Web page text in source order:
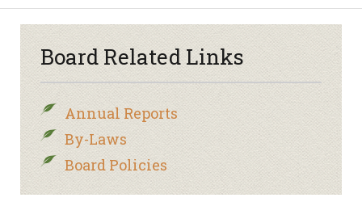
Board Related Links
Annual Reports
By-Laws
Board Policies